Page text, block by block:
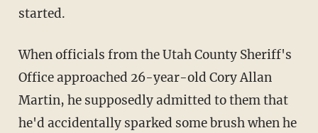
started.
When officials from the Utah County Sheriff's
Office approached 26-year-old Cory Allan
Martin, he supposedly admitted to them that
he'd accidentally sparked some brush when he